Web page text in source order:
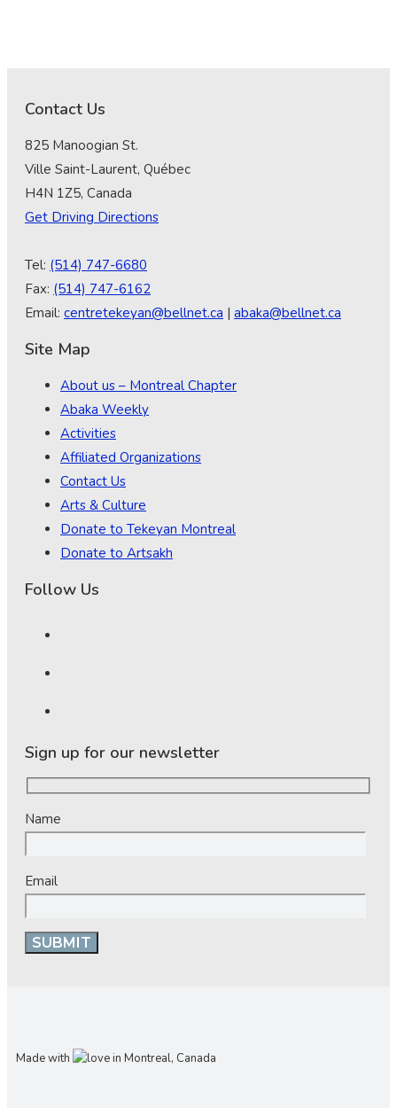
Contact Us
825 Manoogian St.
Ville Saint-Laurent, Québec
H4N 1Z5, Canada
Get Driving Directions
Tel: (514) 747-6680
Fax: (514) 747-6162
Email: centretekeyan@bellnet.ca | abaka@bellnet.ca
Site Map
About us – Montreal Chapter
Abaka Weekly
Activities
Affiliated Organizations
Contact Us
Arts & Culture
Donate to Tekeyan Montreal
Donate to Artsakh
Follow Us
Sign up for our newsletter
Name
Email
Made with in Montreal, Canada